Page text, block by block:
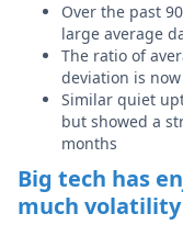
Over the past
large average
The ratio of
deviation is
Similar quiet
but showed a
months
Big tech has
much volatility